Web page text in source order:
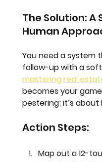
The Solution:
Human
You need a system
follow-up with a
mastering real
becomes your
pestering; it’s
Action Steps:
Map out a 12-